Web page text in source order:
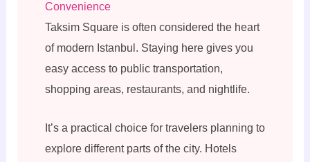
Convenience
Taksim Square is often considered the heart
of modern Istanbul. Staying here gives you
easy access to public transportation,
shopping areas, restaurants, and nightlife.
It’s a practical choice for travelers planning to
explore different parts of the city. Hotels